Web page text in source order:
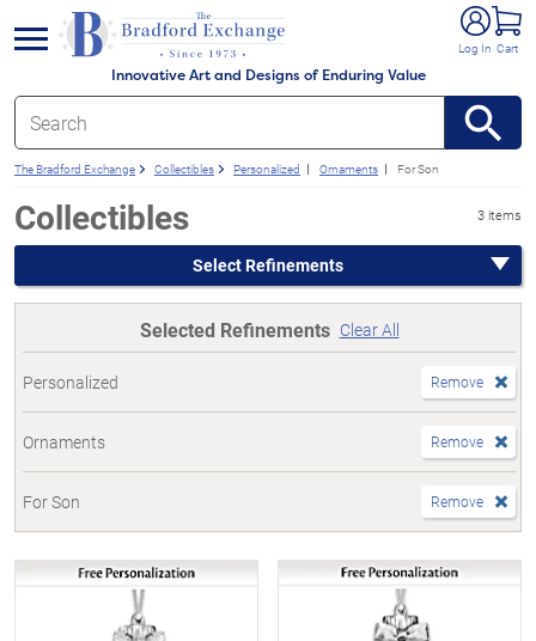
Innovative Art and Designs of Enduring Value
Log In Cart
menu
The Bradford Exchange Collectibles Personalized Ornaments For Son
Collectibles 3 items
Select Refinements
Selected Refinements Clear All
Personalized Remove
Ornaments Remove
For Son Remove